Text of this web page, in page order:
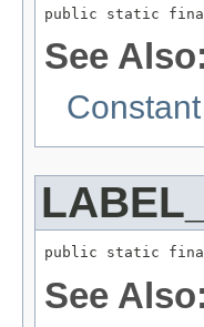
public static final
See Also:
public static final
See Also: